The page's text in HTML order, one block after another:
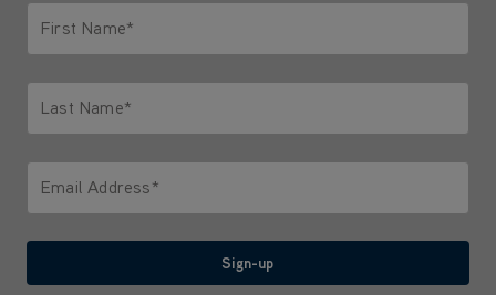
First Name*
Last Name*
Email Address*
Sign-up